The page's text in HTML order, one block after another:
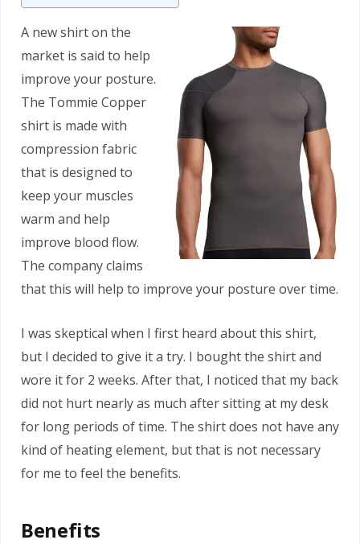
A new shirt on the
market is said to help
improve your posture.
The Tommie Copper
shirt is made with
compression fabric
that is designed to
keep your muscles
warm and help
improve blood flow.
The company claims
that this will help to improve your posture over time.
I was skeptical when I first heard about this shirt,
but I decided to give it a try. I bought the shirt and
wore it for 2 weeks. After that, I noticed that my back
did not hurt nearly as much after sitting at my desk
for long periods of time. The shirt does not have any
kind of heating element, but that is not necessary
for me to feel the benefits.
Benefits